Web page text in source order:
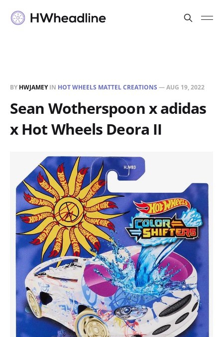
BY HWJAMEYIN HOT WHEELS MATTEL CREATIONS —AUG 19, 2022
Sean Wotherspoon x adidas
x Hot Wheels Deora II